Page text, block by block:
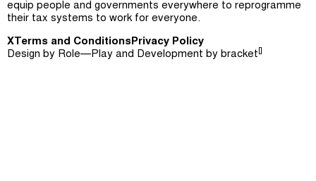
The Corruption Diaries
Unequal India Decoded
equip people and governments everywhere to reprogramme
their tax systems to work for everyone.
X Terms and ConditionsPrivacy Policy
Design by Role—Play and Development by bracket